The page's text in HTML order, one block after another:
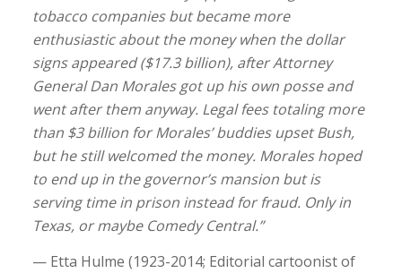
tobacco companies but became more
enthusiastic about the money when the dollar
signs appeared ($17.3 billion), after Attorney
General Dan Morales got up his own posse and
went after them anyway. Legal fees totaling more
than $3 billion for Morales’ buddies upset Bush,
but he still welcomed the money. Morales hoped
to end up in the governor’s mansion but is
serving time in prison instead for fraud. Only in
Texas, or maybe Comedy Central.”
— Etta Hulme (1923-2014; Editorial cartoonist of